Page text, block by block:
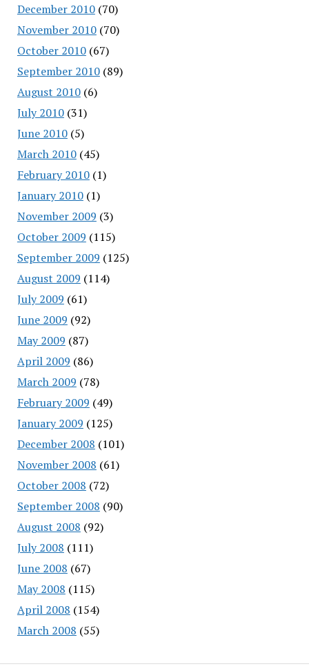
December 2010(70)
November 2010(70)
October 2010(67)
September 2010(89)
August 2010(6)
July 2010(31)
June 2010(5)
March 2010(45)
February 2010(1)
January 2010(1)
November 2009 (3)
October 2009 (115)
September 2009 (125)
August 2009 (114)
July 2009 (61)
June 2009 (92)
May 2009 (87)
April 2009 (86)
March 2009 (78)
February 2009 (49)
January 2009 (125)
December 2008 (101)
November 2008 (61)
October 2008 (72)
September 2008 (90)
August 2008 (92)
July 2008 (111)
June 2008 (67)
May 2008 (115)
April 2008 (154)
March 2008 (55)